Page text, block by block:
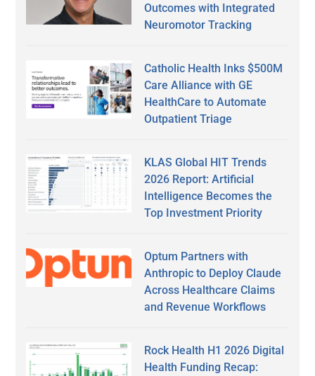
Outcomes with Integrated
Neuromotor Tracking
Catholic Health Inks $500M
Care Alliance with GE
HealthCare to Automate
Outpatient Triage
KLAS Global HIT Trends
2026 Report: Artificial
Intelligence Becomes the
Top Investment Priority
Optum Partners with
Anthropic to Deploy Claude
Across Healthcare Claims
and Revenue Workflows
Rock Health H1 2026 Digital
Health Funding Recap: